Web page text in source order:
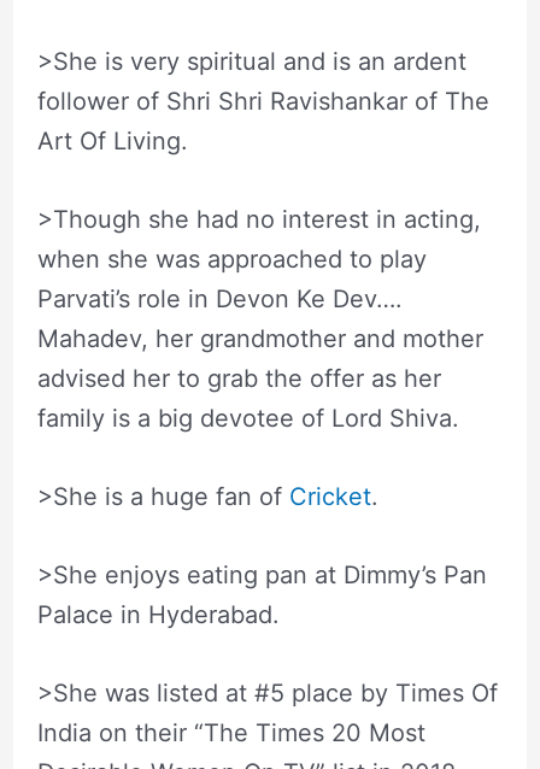
>She is very spiritual and is an ardent
follower of Shri Shri Ravishankar of The
Art Of Living.
>Though she had no interest in acting,
when she was approached to play
Parvati’s role in Devon Ke Dev….
Mahadev, her grandmother and mother
advised her to grab the offer as her
family is a big devotee of Lord Shiva.
>She is a huge fan of Cricket.
>She enjoys eating pan at Dimmy’s Pan
Palace in Hyderabad.
>She was listed at #5 place by Times Of
India on their “The Times 20 Most